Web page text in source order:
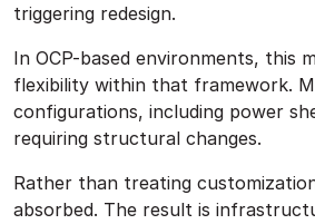
triggering redesign.
In OCP-based environments, this
flexibility within that framework.
configurations, including power
requiring structural changes.
Rather than treating
absorbed. The result is